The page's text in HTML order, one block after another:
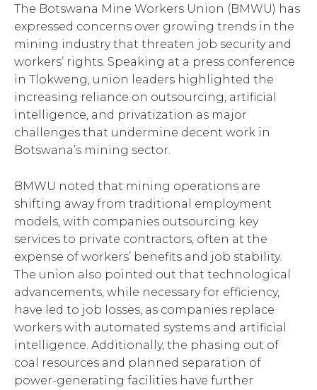
The Botswana Mine Workers Union (BMWU) has
expressed concerns over growing trends in the
mining industry that threaten job security and
workers’ rights. Speaking at a press conference
in Tlokweng, union leaders highlighted the
increasing reliance on outsourcing, artificial
intelligence, and privatization as major
challenges that undermine decent work in
Botswana’s mining sector.
BMWU noted that mining operations are
shifting away from traditional employment
models, with companies outsourcing key
services to private contractors, often at the
expense of workers’ benefits and job stability.
The union also pointed out that technological
advancements, while necessary for efficiency,
have led to job losses, as companies replace
workers with automated systems and artificial
intelligence. Additionally, the phasing out of
coal resources and planned separation of
power-generating facilities have further